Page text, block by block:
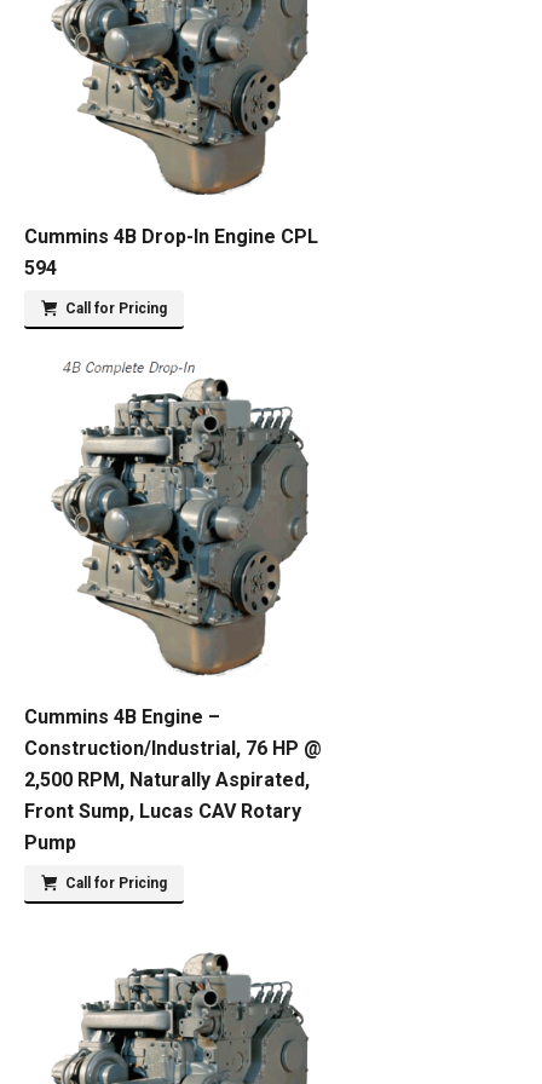
Cummins 4B Drop-In Engine CPL
594
Call for Pricing
Cummins 4B Engine –
Construction/Industrial, 76 HP @
2,500 RPM, Naturally Aspirated,
Front Sump, Lucas CAV Rotary
Pump
Call for Pricing